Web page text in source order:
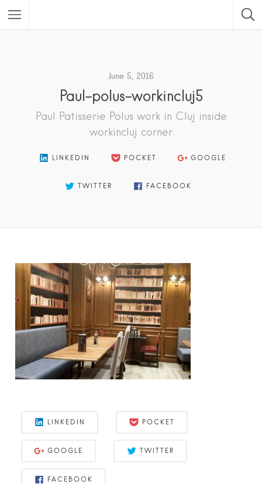
June 5, 2016
Paul-polus-workincluj5
Paul Patisserie Polus work in Cluj inside
workincluj corner
LINKEDIN POCKET GOOGLE
TWITTER FACEBOOK
LINKEDIN POCKET
GOOGLE TWITTER
FACEBOOK